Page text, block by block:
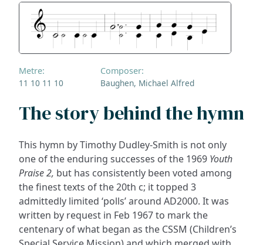
Metre:
11 10 11 10
Composer:
Baughen, Michael Alfred
The story behind the hymn
This hymn by Timothy Dudley-Smith is not only
one of the enduring successes of the 1969 Youth
Praise 2, but has consistently been voted among
the finest texts of the 20th c; it topped 3
admittedly limited ‘polls’ around AD2000. It was
written by request in Feb 1967 to mark the
centenary of what began as the CSSM (Children’s